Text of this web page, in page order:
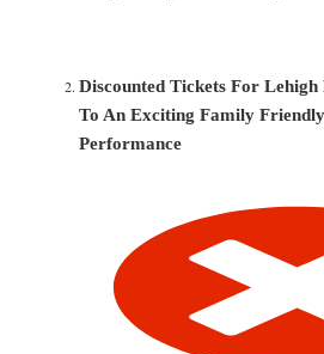
Discounted Tickets For
To An Exciting Family
Performance